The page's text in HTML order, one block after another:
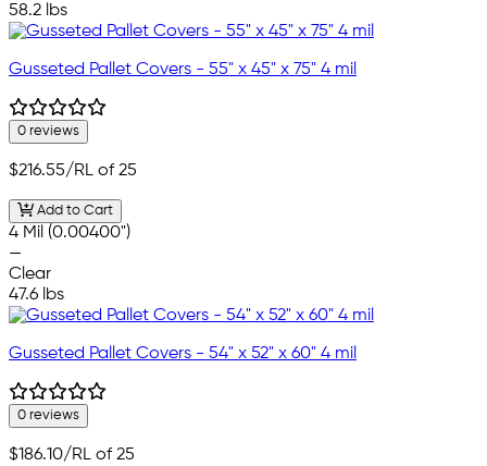
58.2 lbs
Gusseted Pallet Covers - 55" x 45" x 75" 4 mil
0 reviews
$216.55/RL of 25
Add to Cart
4 Mil (0.00400")
—
Clear
47.6 lbs
Gusseted Pallet Covers - 54" x 52" x 60" 4 mil
0 reviews
$186.10/RL of 25